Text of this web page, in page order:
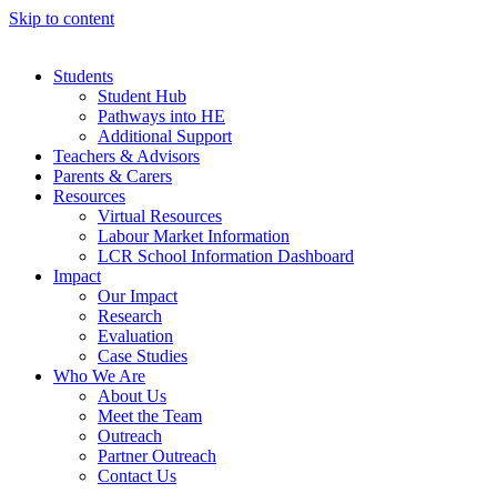
Skip to content
Students
Student Hub
Pathways into HE
Additional Support
Teachers & Advisors
Parents & Carers
Resources
Virtual Resources
Labour Market Information
LCR School Information Dashboard
Impact
Our Impact
Research
Evaluation
Case Studies
Who We Are
About Us
Meet the Team
Outreach
Partner Outreach
Contact Us